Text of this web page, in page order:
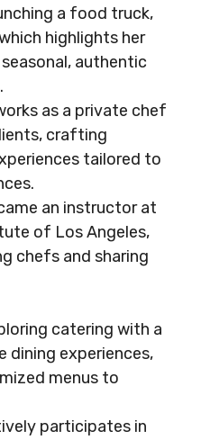
a food truck,
highlights her
authentic
as a private chef
crafting
tailored to
an instructor at
of Los Angeles,
chefs and sharing
catering with a
dining experiences,
menus to
participates in